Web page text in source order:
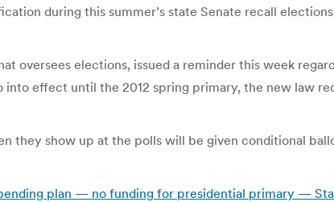
during this summer’s state Senate recall
oversees elections, issued a reminder this week
effect until the 2012 spring primary, the new law
they show up at the polls will be given conditional
plan — no funding for presidential primary —